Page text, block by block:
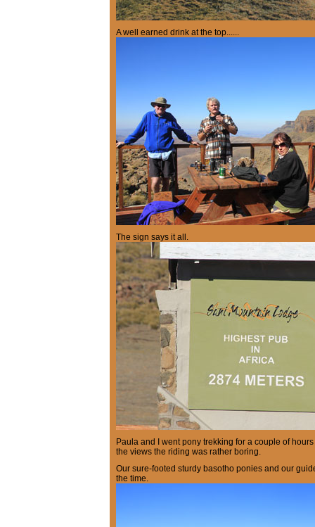
A well earned drink at the top......
The sign says it all.
Paula and I went pony trekking for a couple of
the views the riding was rather boring.
Our sure-footed sturdy basotho ponies and our
the time.